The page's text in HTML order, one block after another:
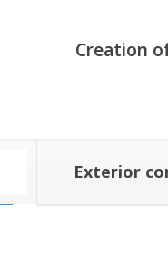
Creation
Exterior